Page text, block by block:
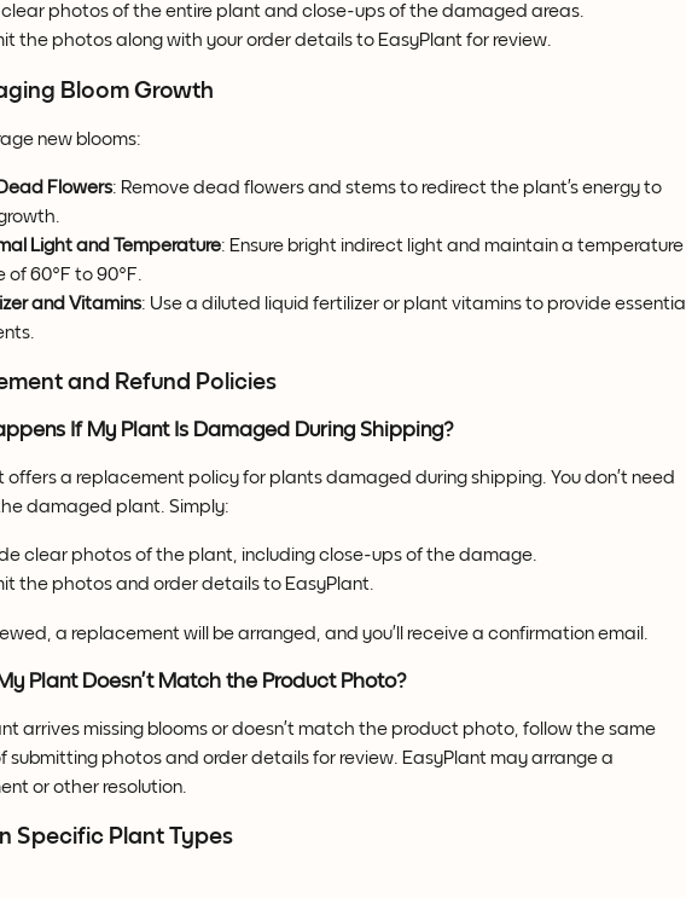
clear photos of the entire plant and close-ups of the damaged areas.
the photos along with your order details to EasyPlant for review.
Bloom Growth
new blooms:
Flowers: Remove dead flowers and stems to redirect the plant’s energy to
Light and Temperature: Ensure bright indirect light and maintain a temperature
of 60°F to 90°F.
and Vitamins: Use a diluted liquid fertilizer or plant vitamins to provide essential
and Refund Policies
If My Plant Is Damaged During Shipping?
offers a replacement policy for plants damaged during shipping. You don’t need
damaged plant. Simply:
clear photos of the plant, including close-ups of the damage.
the photos and order details to EasyPlant.
a replacement will be arranged, and you’ll receive a confirmation email.
Plant Doesn’t Match the Product Photo?
arrives missing blooms or doesn’t match the product photo, follow the same
submitting photos and order details for review. EasyPlant may arrange a
or other resolution.
Specific Plant Types